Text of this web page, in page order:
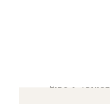
TIPS & ADVICE